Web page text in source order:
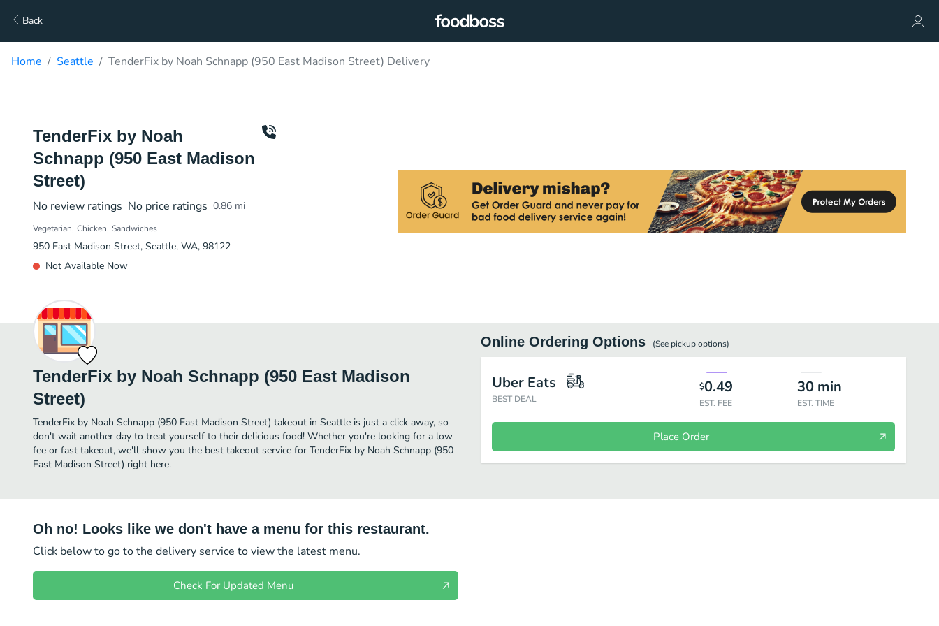
Back
Home Seattle TenderFix by Noah Schnapp (950 East Madison Street) Delivery
TenderFix by Noah
Schnapp (950 East Madison
Street)
No review ratings No price ratings 0.86 mi
Vegetarian Chicken Sandwiches
950 East Madison Street, Seattle, WA, 98122
Not Available Now
TenderFix by Noah Schnapp (950 East Madison
Street)
TenderFix by Noah Schnapp (950 East Madison Street) takeout in Seattle is just a click away, so
don't wait another day to treat yourself to their delicious food! Whether you're looking for a low
fee or fast takeout, we'll show you the best takeout service for TenderFix by Noah Schnapp (950
East Madison Street) right here.
Online Ordering Options (See pickupoptions)
Uber Eats
BEST DEAL
$0.49
EST. FEE
30 min
EST. TIME
Place Order
Oh no! Looks like we don't have a menu for this restaurant.
Click below to go to the delivery service to view the latest menu.
Check For Updated Menu